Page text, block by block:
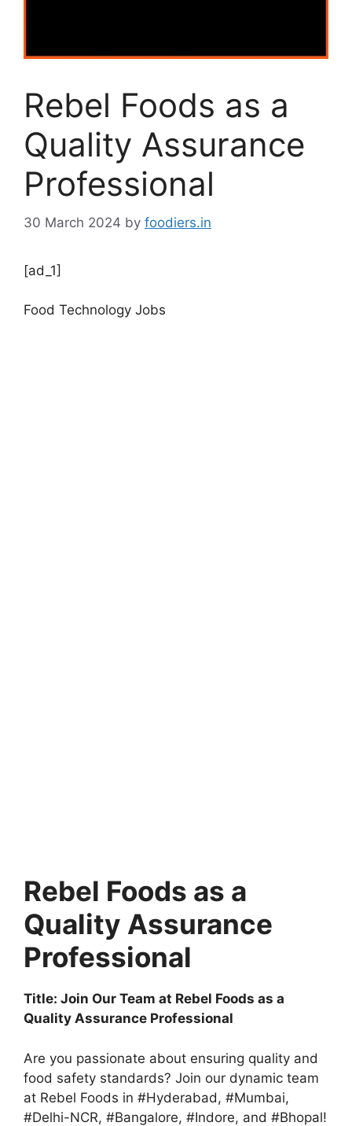
Rebel Foods as a
Quality Assurance
Professional
30 March 2024 by foodiers.in
[ad_1]
Food Technology Jobs
Rebel Foods as a
Quality Assurance
Professional
Title: Join Our Team at Rebel Foods as a
Quality Assurance Professional
Are you passionate about ensuring quality and
food safety standards? Join our dynamic team
at Rebel Foods in #Hyderabad, #Mumbai,
#Delhi-NCR, #Bangalore, #Indore, and #Bhopal!